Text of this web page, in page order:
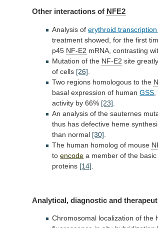
Other interactions of NFE2
Analysis oferythroid transcription
treatment showed, for the first
p45 NF-E2 mRNA, contrasting
Mutation of the NF-E2 site
of cells [26]
Two regions homologous to the
basal expression of human GSS
activity by 66% [23]
An analysis of the sauternes
thus has defective heme
than normal [30]
The human homolog of mouse
to encode a member of the basic
proteins [14]
Analytical, diagnostic and
Chromosomal localization of the